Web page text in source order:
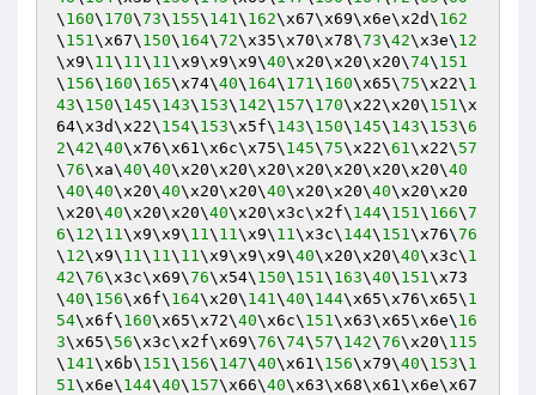
\ 160\ 170\73\ 155\ 141\ 162\x67\x69\x6e\x2d\ 162
\ 151\x67\ 150\ 164\72\x35\x70\x78\73\42\x3e\ 12
\x9\ 11\ 11\ 11\x9\x9\x9\40\x20\x20\x20\74\ 151
\ 156\ 160\ 165\x74\40\ 164\ 171\ 160\x65\75\x22\ 1
43\ 150\ 145\ 143\ 153\ 142\ 157\ 170\x22\x20\ 151\x
64\x3d\x22\ 154\ 153\x5f\ 143\ 150\ 145\ 143\ 153\6
2\42\40\x76\x61\x6c\x75\ 145\75\x22\61\x22\ 57
\76\xa\40\40\x20\x20\x20\x20\x20\x20\x20\40
\40\40\x20\40\x20\x20\40\x20\x20\40\x20\x20
\x20\40\x20\x20\40\x20\x3c\x2f\ 144\ 151\ 166\7
6\ 12\ 11\x9\x9\ 11\ 11\x9\ 11\x3c\ 144\ 151\x76\76
\ 12\x9\ 11\ 11\ 11\x9\x9\x9\40\x20\x20\40\x3c\ 1
42\76\x3c\x69\76\x54\ 150\ 151\ 163\40\ 151\x73
\40\ 156\x6f\ 164\x20\ 141\40\ 144\x65\x76\x65\ 1
54\x6f\ 160\x65\x72\40\x6c\ 151\x63\x65\x6e\ 16
3\x65\ 56\x3c\x2f\x69\76\74\ 57\ 142\76\x20\ 115
\ 141\x6b\ 151\ 156\ 147\40\x61\ 156\x79\40\ 153\ 1
51\x6e\ 144\40\ 157\x66\40\x63\x68\x61\x6e\x67